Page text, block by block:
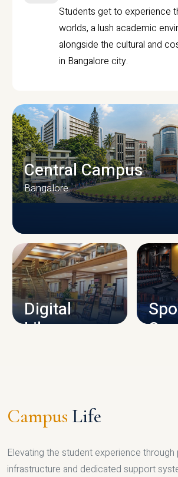
Students get to experience
worlds, a lush academic
alongside the cultural and
in Bangalore city.
CAMPUS
Central Campus
Bangalore
Digital
Library
Campus Life
Elevating the student experience through
infrastructure and dedicated support